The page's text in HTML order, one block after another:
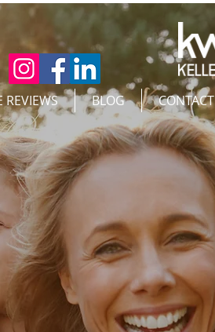
REVIEWS BLOG CONTACT